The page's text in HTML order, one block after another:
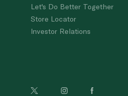
Let's Do Better Together
Store Locator
Investor Relations